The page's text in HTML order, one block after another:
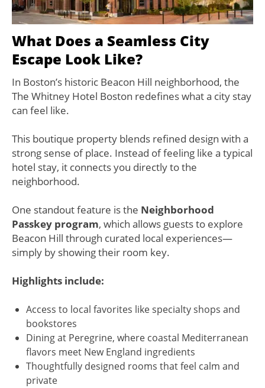
What Does a Seamless City
Escape Look Like?
In Boston’s historic Beacon Hill neighborhood, the
The Whitney Hotel Boston redefines what a city stay
can feel like.
This boutique property blends refined design with a
strong sense of place. Instead of feeling like a typical
hotel stay, it connects you directly to the
neighborhood.
One standout feature is the Neighborhood
Passkey program, which allows guests to explore
Beacon Hill through curated local experiences—
simply by showing their room key.
Highlights include:
Access to local favorites like specialty shops and
bookstores
Dining at Peregrine, where coastal Mediterranean
flavors meet New England ingredients
Thoughtfully designed rooms that feel calm and
private